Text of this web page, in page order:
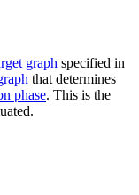
graph specified in
that determines
phase. This is the